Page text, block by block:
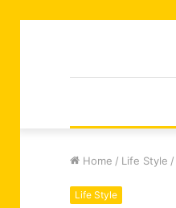
Home / Life Style /
Life Style